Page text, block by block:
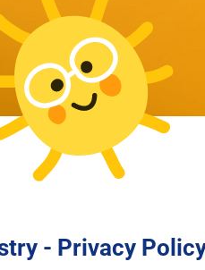
- Privacy